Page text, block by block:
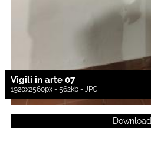
Vigili in arte 07
1920x2560px - 562kb - JPG
Download